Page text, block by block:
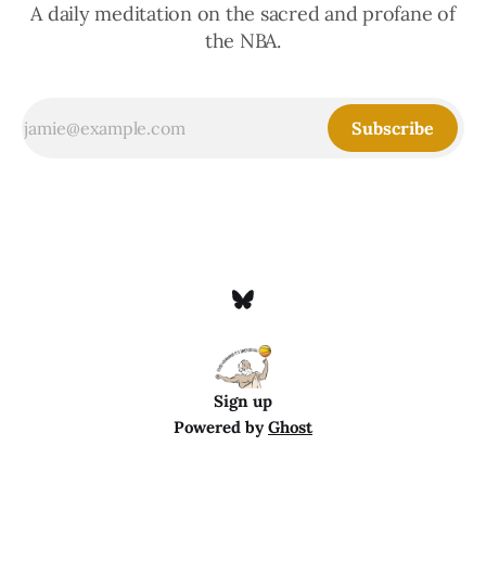
A daily meditation on the sacred and profane of
the NBA.
Subscribe
Sign up
Powered byGhost